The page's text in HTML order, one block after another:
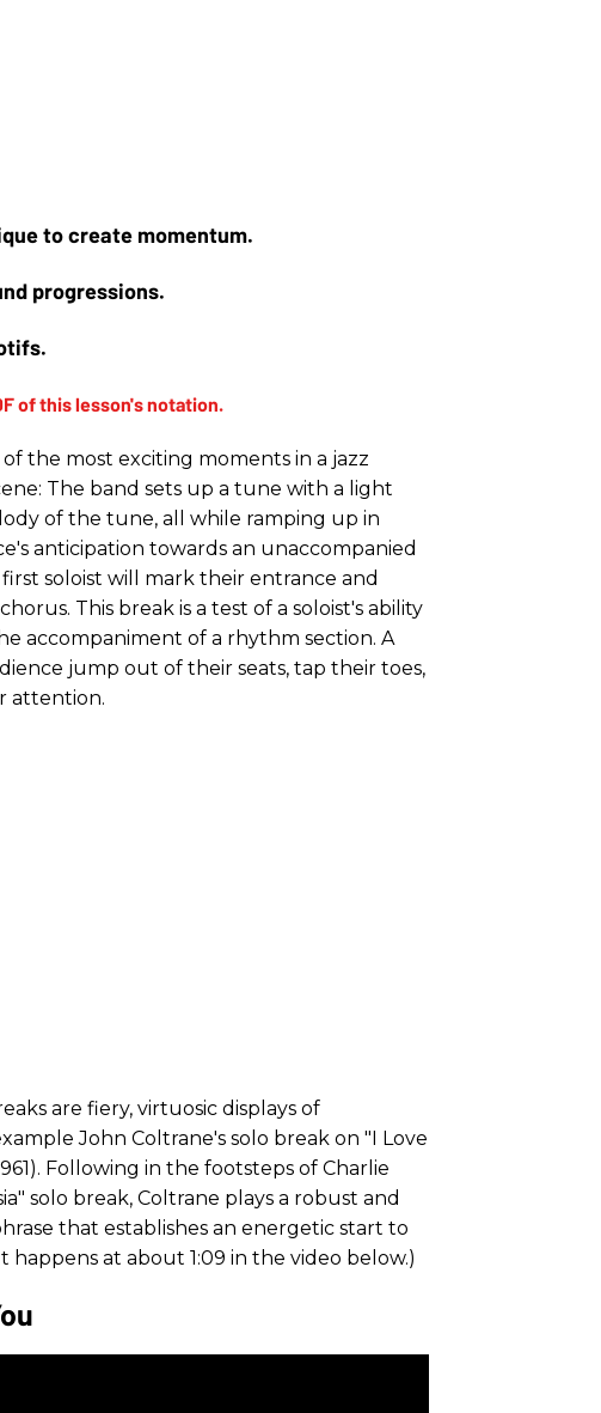
to create momentum.
progressions.
the most exciting moments in a jazz
The band sets up a tune with a light
of the tune, all while ramping up in
anticipation towards an unaccompanied
soloist will mark their entrance and
This break is a test of a soloist's ability
accompaniment of a rhythm section. A
jump out of their seats, tap their toes,
attention.
are fiery, virtuosic displays of
John Coltrane's solo break on "I Love
Following in the footsteps of Charlie
solo break, Coltrane plays a robust and
that establishes an energetic start to
happens at about 1:09 in the video below.)